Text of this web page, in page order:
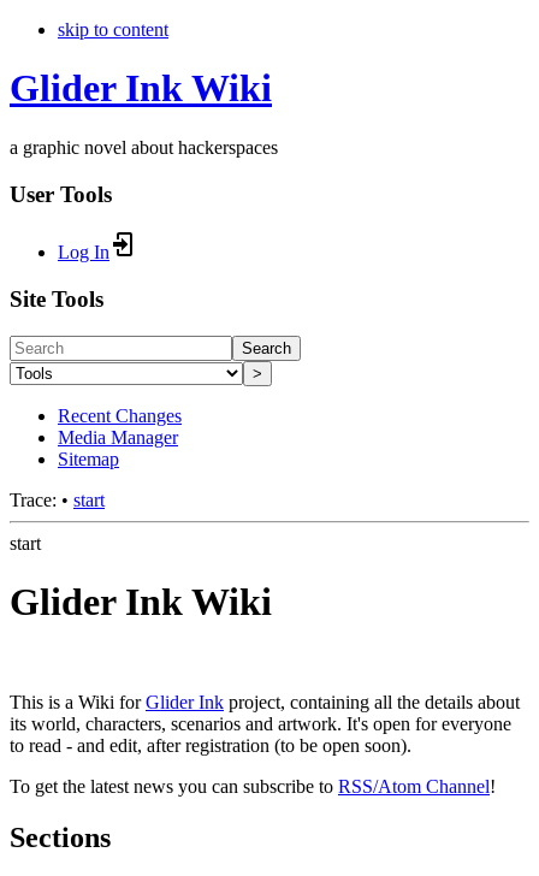
skip to content
Glider Ink Wiki
a graphic novel about hackerspaces
User Tools
Log In
Site Tools
Search
>
Recent Changes
Media Manager
Sitemap
Trace: • start
start
Glider Ink Wiki
This is a Wiki forGlider Ink project, containing all the details about
its world, characters, scenarios and artwork. It's open for everyone
to read - and edit, after registration (to be open soon).
To get the latest news you can subscribe to RSS/Atom Channel!
Sections